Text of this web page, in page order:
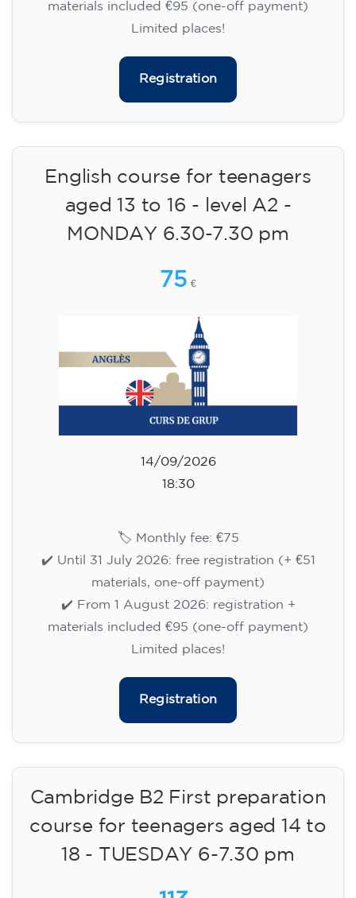
materials included €95 (one-off payment)
Limited places!
Registration
English course for teenagers
aged 13 to 16 - level A2 -
MONDAY 6.30-7.30 pm
75 €
14/09/2026
18:30
🏷️ Monthly fee: €75
✔️ Until 31 July 2026: free registration (+ €51
materials, one-off payment)
✔️ From 1 August 2026: registration +
materials included €95 (one-off payment)
Limited places!
Registration
Cambridge B2 First preparation
course for teenagers aged 14 to
18 - TUESDAY 6-7.30 pm